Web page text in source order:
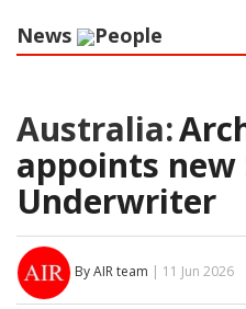
News People
Australia:
appoints new
Underwriter
By AIR team | 11 Jun 2026